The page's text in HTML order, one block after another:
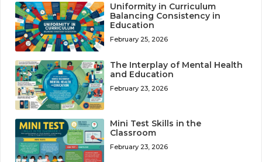
Uniformity in Curriculum
Balancing Consistency in
Education
February 25, 2026
The Interplay of Mental Health
and Education
February 23, 2026
Mini Test Skills in the
Classroom
February 23, 2026